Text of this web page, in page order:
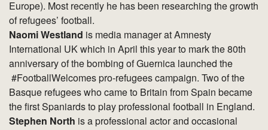
Europe). Most recently he has been researching the growth
of refugees’ football.
Naomi Westland is media manager at Amnesty
International UK which in April this year to mark the 80th
anniversary of the bombing of Guernica launched the
#FootballWelcomes pro-refugees campaign. Two of the
Basque refugees who came to Britain from Spain became
the first Spaniards to play professional football in England.
Stephen North is a professional actor and occasional